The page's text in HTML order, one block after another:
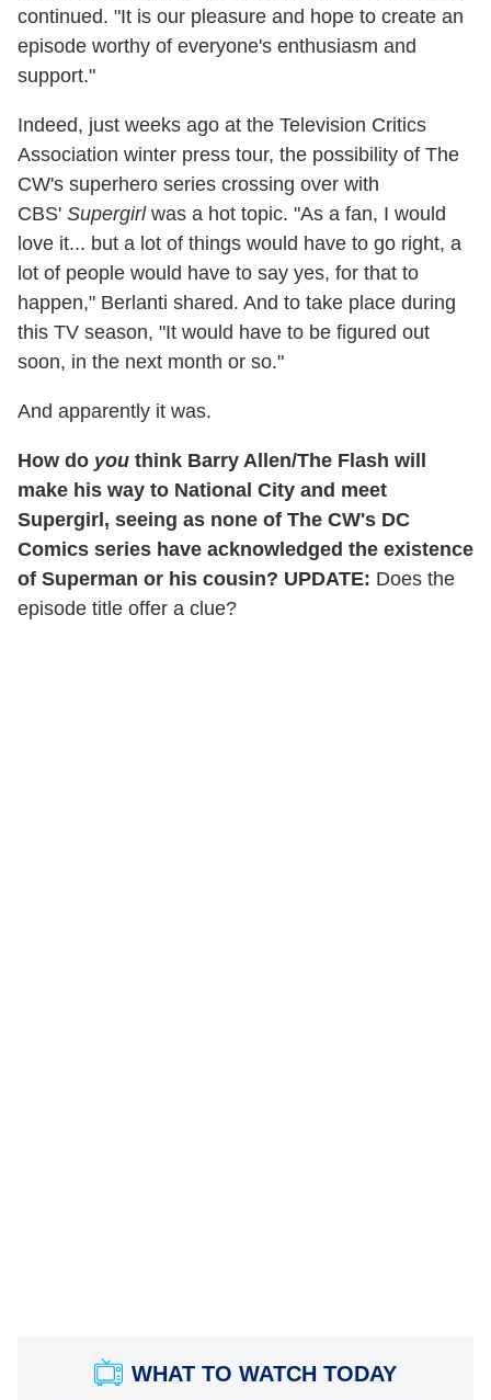
continued. "It is our pleasure and hope to create an
episode worthy of everyone's enthusiasm and
support."
Indeed, just weeks ago at the Television Critics
Association winter press tour, the possibility of The
CW's superhero series crossing over with
CBS' Supergirlwas a hot topic. "As a fan, I would
love it... but a lot of things would have to go right, a
lot of people would have to say yes, for that to
happen," Berlanti shared. And to take place during
this TV season, "It would have to be figured out
soon, in the next month or so."
And apparently it was.
How do you think Barry Allen/The Flash will
make his way to National City and meet
Supergirl, seeing as none of The CW's DC
Comics series have acknowledged the existence
of Superman or his cousin? UPDATE: Does the
episode title offer a clue?
WHAT TO WATCH TODAY